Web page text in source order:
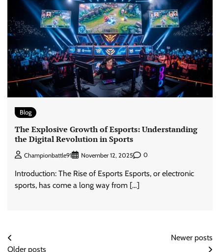
Blog
The Explosive Growth of Esports: Understanding
the Digital Revolution in Sports
Championbattle91 November 12, 2025 0
Introduction: The Rise of Esports Esports, or electronic
sports, has come a long way from […]
Posts
Older posts
Newer posts